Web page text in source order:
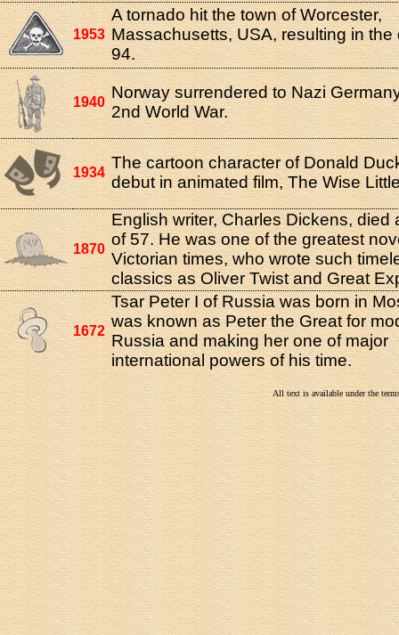
1953
A tornado hit the town of Worcester,
Massachusetts, USA, resulting in the
94.
1940
Norway surrendered to Nazi
2nd World War.
1934
The cartoon character of Donald
debut in animated film, The Wise
1870
English writer, Charles Dickens, died
of 57. He was one of the greatest
Victorian times, who wrote such
classics as Oliver Twist and Great
1672
Tsar Peter I of Russia was born in
was known as Peter the Great for
Russia and making her one of major
international powers of his time.
All text is available under the